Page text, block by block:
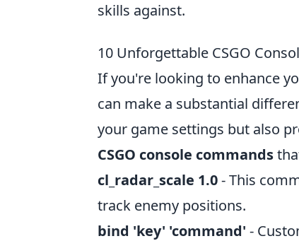
skills against.
10 Unforgettable CSGO
If you're looking to enhance
can make a substantial
your game settings but also
CSGO console commands
cl_radar_scale 1.0- This
track enemy positions.
bind 'key' 'command' -